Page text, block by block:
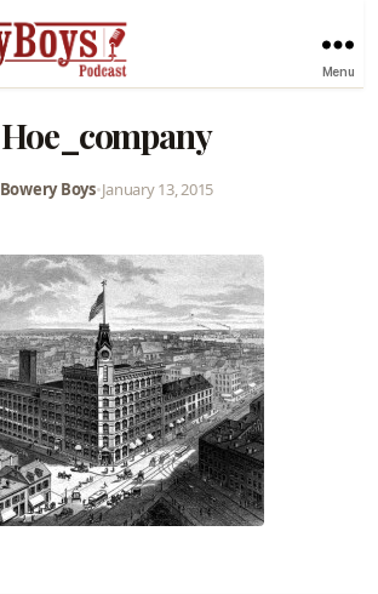
Menu
Hoe_company
Bowery Boys•January 13, 2015